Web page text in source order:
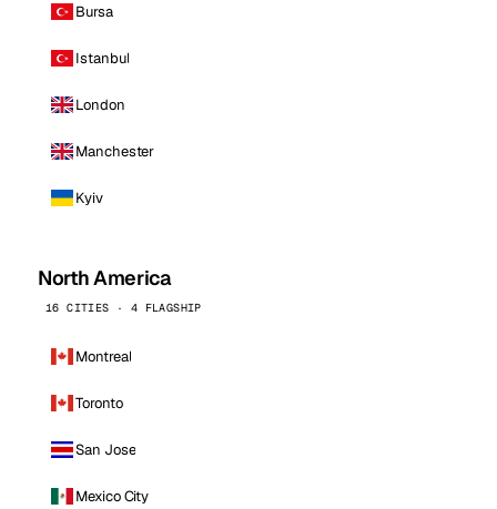
Bursa
Istanbul
London
Manchester
Kyiv
North America
16 CITIES · 4 FLAGSHIP
Montreal
Toronto
San Jose
Mexico City